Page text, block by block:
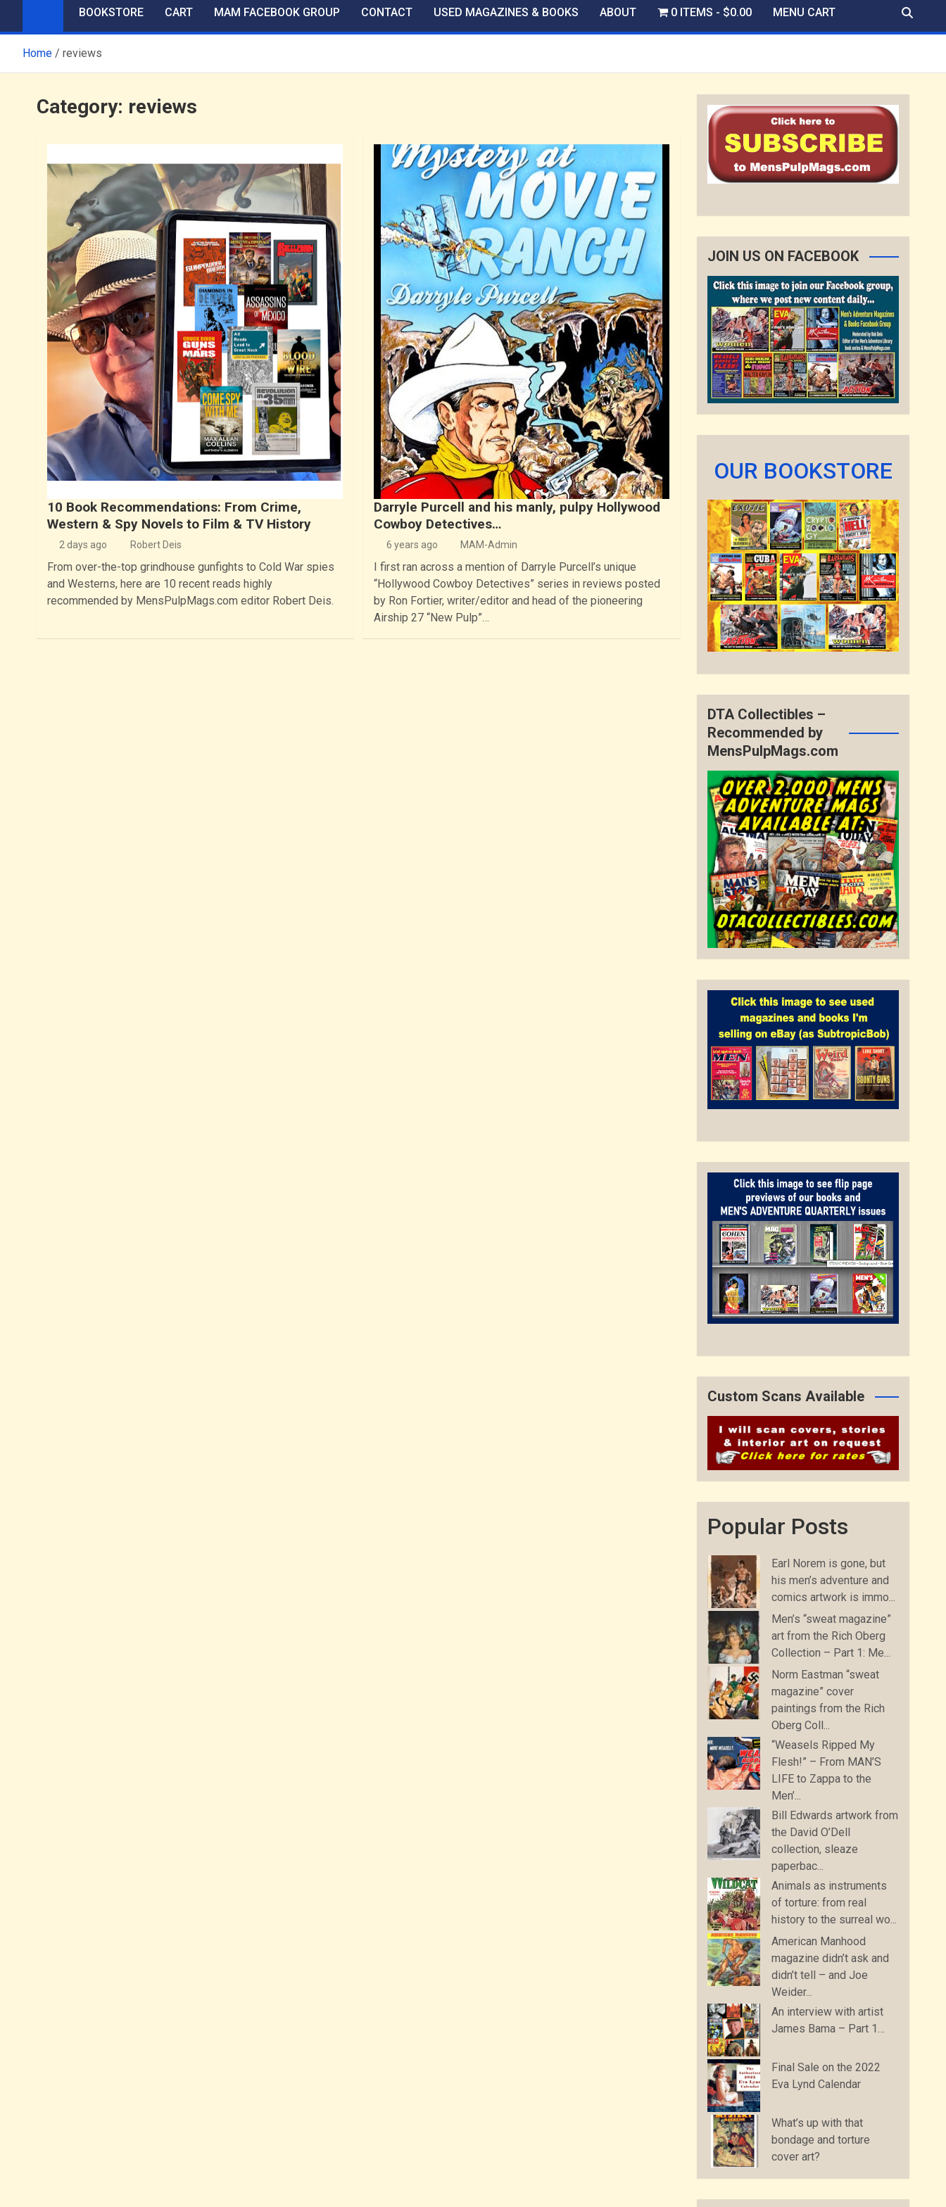
BOOKSTORE CART MAM FACEBOOK GROUP CONTACT USED MAGAZINES & BOOKS ABOUT 0 ITEMS $0.00 MENU CART
Home reviews
Category: reviews
10 Book Recommendations: From Crime,
Western & Spy Novels to Film & TV History
2 days ago Robert Deis
From over-the-top grindhouse gunfights to Cold War spies
and Westerns, here are 10 recent reads highly
recommended by MensPulpMags.com editor Robert Deis.
Darryle Purcell and his manly, pulpy Hollywood
Cowboy Detectives…
6 years ago MAM-Admin
I first ran across a mention of Darryle Purcell’s unique
“Hollywood Cowboy Detectives” series in reviews posted
by Ron Fortier, writer/editor and head of the pioneering
Airship 27 “New Pulp”…
JOIN US ON FACEBOOK
OUR BOOKSTORE
DTA Collectibles –
Recommended by
MensPulpMags.com
Custom Scans Available
Popular Posts
Earl Norem is gone, but
his men’s adventure and
comics artwork is immo...
Men’s “sweat magazine”
art from the Rich Oberg
Collection – Part 1: Me...
Norm Eastman “sweat
magazine” cover
paintings from the Rich
Oberg Coll...
“Weasels Ripped My
Flesh!” – From MAN’S
LIFE to Zappa to the
Men’...
Bill Edwards artwork from
the David O’Dell
collection, sleaze
paperbac...
Animals as instruments
of torture: from real
history to the surreal wo...
American Manhood
magazine didn’t ask and
didn’t tell – and Joe
Weider...
An interview with artist
James Bama – Part 1…
Final Sale on the 2022
Eva Lynd Calendar
What’s up with that
bondage and torture
cover art?